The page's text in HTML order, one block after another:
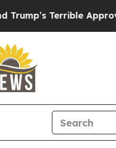
Terrible Approval